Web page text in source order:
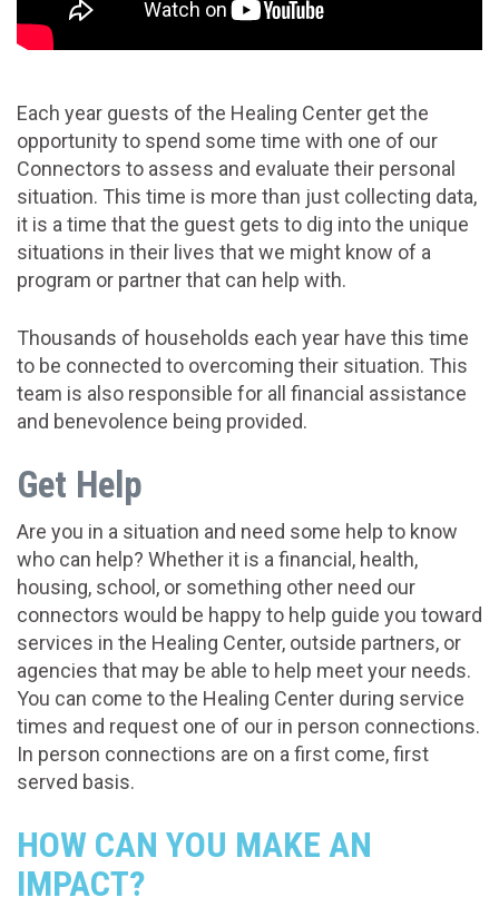
Each year guests of the Healing Center get the
opportunity to spend some time with one of our
Connectors to assess and evaluate their personal
situation. This time is more than just collecting data,
it is a time that the guest gets to dig into the unique
situations in their lives that we might know of a
program or partner that can help with.
Thousands of households each year have this time
to be connected to overcoming their situation. This
team is also responsible for all financial assistance
and benevolence being provided.
Get Help
Are you in a situation and need some help to know
who can help? Whether it is a financial, health,
housing, school, or something other need our
connectors would be happy to help guide you toward
services in the Healing Center, outside partners, or
agencies that may be able to help meet your needs.
You can come to the Healing Center during service
times and request one of our in person connections.
In person connections are on a first come, first
served basis.
HOW CAN YOU MAKE AN
IMPACT?